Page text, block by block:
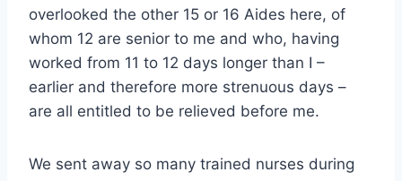
overlooked the other 15 or 16 Aides here, of
whom 12 are senior to me and who, having
worked from 11 to 12 days longer than I –
earlier and therefore more strenuous days –
are all entitled to be relieved before me.
We sent away so many trained nurses during